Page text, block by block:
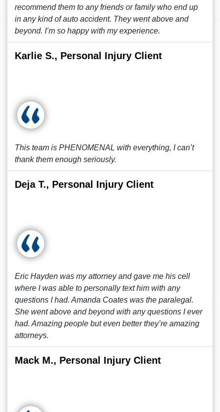
recommend them to any friends or family who end up
in any kind of auto accident. They went above and
beyond. I’m so happy with my experience.
Karlie S., Personal Injury Client
This team is PHENOMENAL with everything, I can’t
thank them enough seriously.
Deja T., Personal Injury Client
Eric Hayden was my attorney and gave me his cell
where I was able to personally text him with any
questions I had. Amanda Coates was the paralegal.
She went above and beyond with any questions I ever
had. Amazing people but even better they’re amazing
attorneys.
Mack M., Personal Injury Client